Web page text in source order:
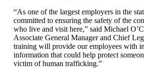
“As one of the largest employers in the
committed to ensuring the safety of the
who live and visit here,” said Michael
Associate General Manager and Chief
training will provide our employees with
information that could help protect
victim of human trafficking.”